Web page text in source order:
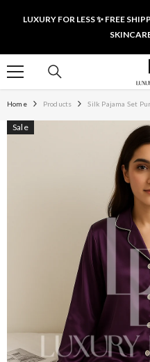
LUXURY FOR LESS ✨ FREE
Home Products Silk Pajama Set
Sale